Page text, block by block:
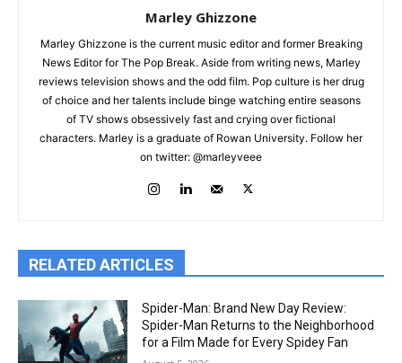
Marley Ghizzone
Marley Ghizzone is the current music editor and former Breaking
News Editor for The Pop Break. Aside from writing news, Marley
reviews television shows and the odd film. Pop culture is her drug
of choice and her talents include binge watching entire seasons
of TV shows obsessively fast and crying over fictional
characters. Marley is a graduate of Rowan University. Follow her
on twitter: @marleyveee
RELATED ARTICLES
Spider-Man: Brand New Day Review:
Spider-Man Returns to the Neighborhood
for a Film Made for Every Spidey Fan